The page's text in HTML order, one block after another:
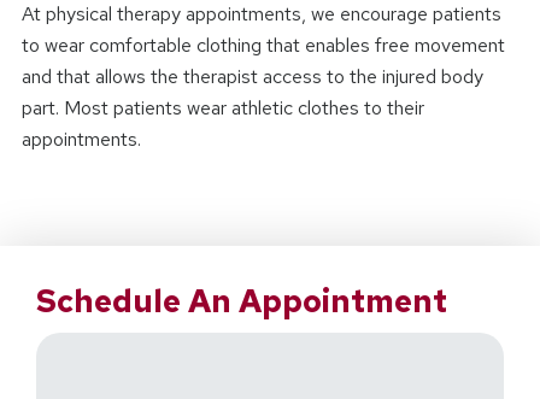
At physical therapy appointments, we encourage patients
to wear comfortable clothing that enables free movement
and that allows the therapist access to the injured body
part. Most patients wear athletic clothes to their
appointments.
Schedule An Appointment